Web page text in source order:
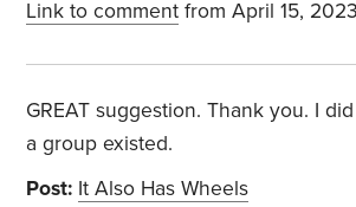
Link to comment from April 15, 2023
GREAT suggestion. Thank you. I
a group existed.
Post: It Also Has Wheels